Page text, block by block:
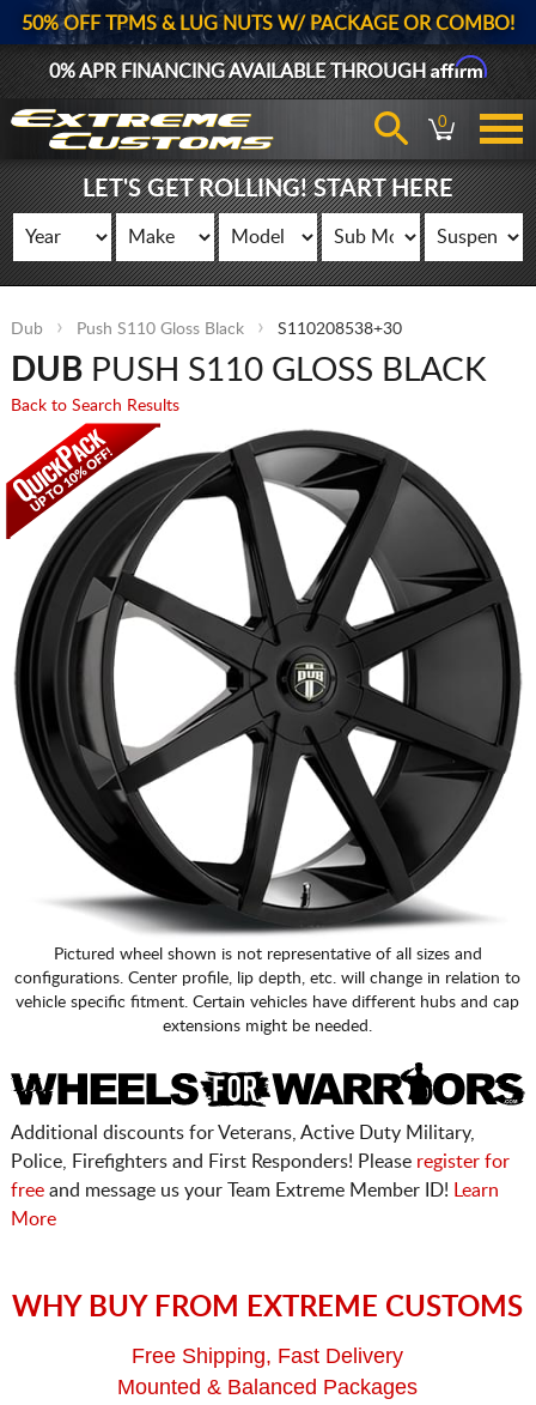
50% OFF TPMS & LUG NUTS W/ PACKAGE OR COMBO!
0% APR FINANCING AVAILABLE THROUGHAffirm
0
LET'S GET ROLLING! START HERE
Dub Push S110 Gloss Black S110208538+30
DUBPUSH S110 GLOSS BLACK
Back to Search Results
Pictured wheel shown is not representative of all sizes and
configurations. Center profile, lip depth, etc. will change in relation to
vehicle specific fitment. Certain vehicles have different hubs and cap
extensions might be needed.
Additional discounts for Veterans, Active Duty Military,
Police, Firefighters and First Responders! Please register for
freeand message us your Team Extreme Member ID!
Learn
More
WHY BUY FROM EXTREME CUSTOMS
Free Shipping, Fast Delivery
Mounted & Balanced Packages